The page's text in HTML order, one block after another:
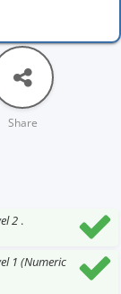
Share
2 .
1 (Numeric